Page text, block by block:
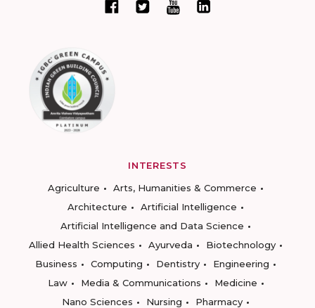
INTERESTS
Agriculture
Arts, Humanities & Commerce
Architecture
Artificial Intelligence
Artificial Intelligence and Data Science
Allied Health Sciences
Ayurveda
Biotechnology
Business
Computing Dentistry
Engineering
Law
Media & Communications
Medicine
Nano Sciences
Nursing
Pharmacy